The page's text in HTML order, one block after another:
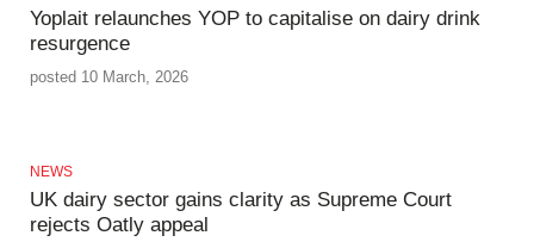
Yoplait relaunches YOP to capitalise on dairy drink
resurgence
posted 10 March, 2026
NEWS
UK dairy sector gains clarity as Supreme Court
rejects Oatly appeal